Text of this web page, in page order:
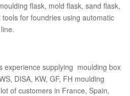
flask, mold flask, sand flask,
for foundries using automatic
experience supplying moulding box
DISA, KW, GF, FH moulding
of customers in France, Spain,